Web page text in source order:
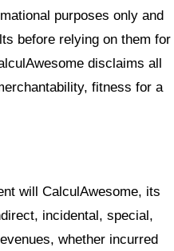
purposes only and
before relying on them for
disclaims all
fitness for a
will CalculAwesome, its
incidental, special,
whether incurred